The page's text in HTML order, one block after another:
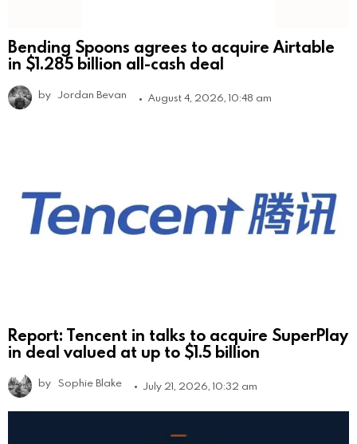
Bending Spoons agrees to acquire Airtable
in $1.285 billion all-cash deal
by Jordan Bevan August 4, 2026, 10:48 am
Report: Tencent in talks to acquire SuperPlay
in deal valued at up to $1.5 billion
by Sophie Blake July 21, 2026, 10:32 am